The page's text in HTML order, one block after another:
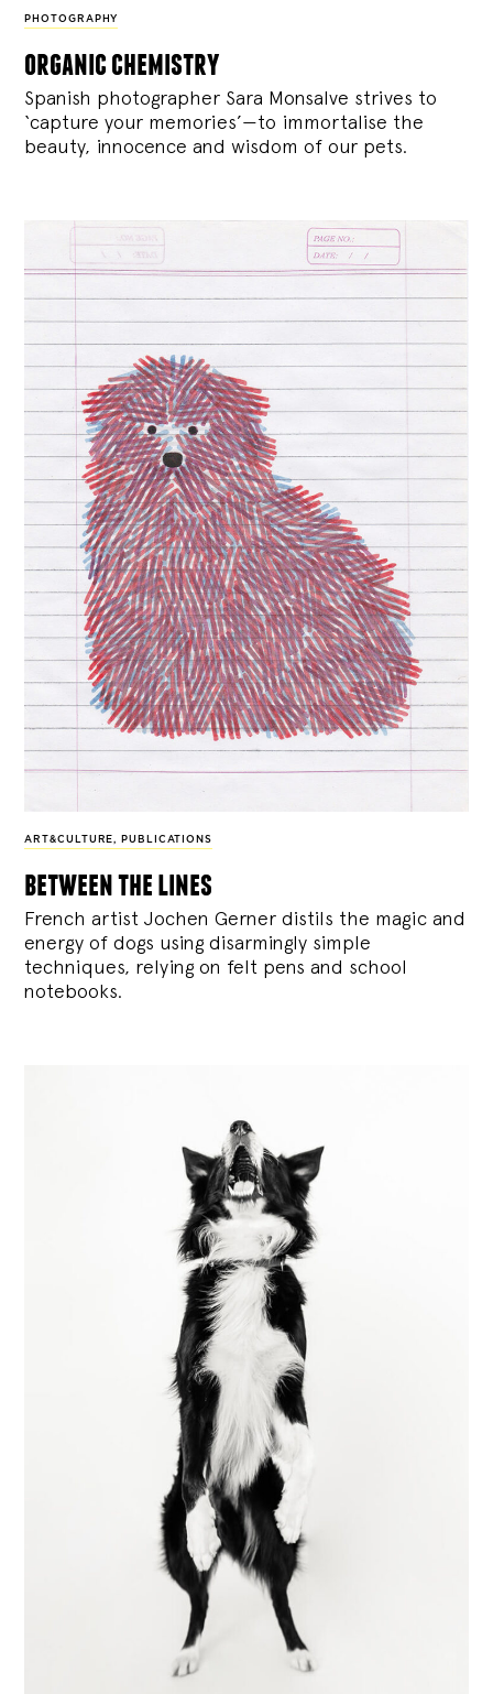
PHOTOGRAPHY
organic chemistry
Spanish photographer Sara Monsalve strives to
‘capture your memories’—to immortalise the
beauty, innocence and wisdom of our pets.
ART&CULTURE, PUBLICATIONS
between the lines
French artist Jochen Gerner distils the magic and
energy of dogs using disarmingly simple
techniques, relying on felt pens and school
notebooks.